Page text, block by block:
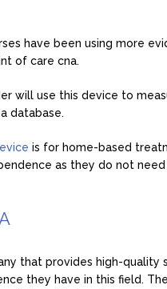
have been using more
of care cna.
will use this device to
database.
is for home-based
as they do not
that provides high-
they have in this field.